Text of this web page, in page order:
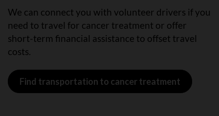
We can connect you with volunteer drivers if you
need to travel for cancer treatment or offer
short-term financial assistance to offset travel
costs.
Find transportation to cancer treatment